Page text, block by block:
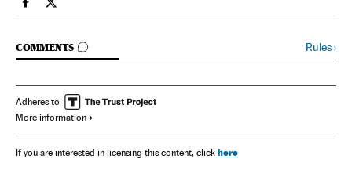
Spain El País in English on Facebook
Spain El País in English on Twitter
COMMENTS
GO TO COMMENTS Rules›
Adheres to
More information
If you are interested in licensing this content, click here